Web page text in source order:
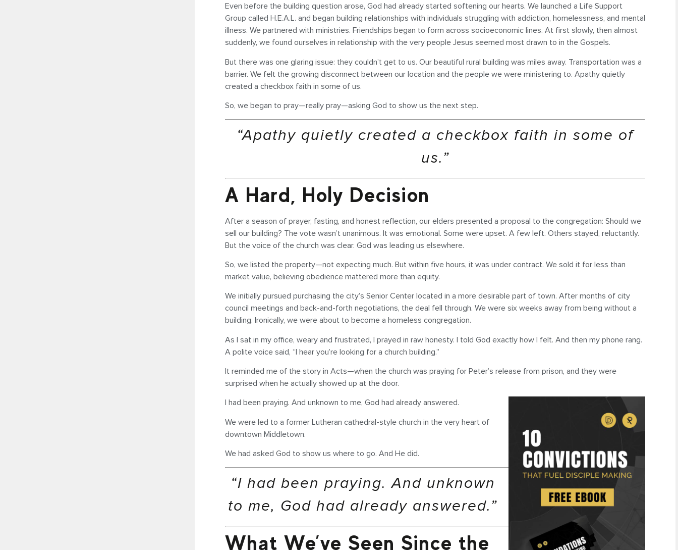
Even before the building question arose, God had already started softening our hearts. We launched a Life Support
Group called H.E.A.L. and began building relationships with individuals struggling with addiction, homelessness, and mental
illness. We partnered with ministries. Friendships began to form across socioeconomic lines. At first slowly, then almost
suddenly, we found ourselves in relationship with the very people Jesus seemed most drawn to in the Gospels.
But there was one glaring issue: they couldn’t get to us. Our beautiful rural building was miles away. Transportation was a
barrier. We felt the growing disconnect between our location and the people we were ministering to. Apathy quietly
created a checkbox faith in some of us.
So, we began to pray—really pray—asking God to show us the next step.
“Apathy quietly created a checkbox faith in some of
us.”
A Hard, Holy Decision
After a season of prayer, fasting, and honest reflection, our elders presented a proposal to the congregation: Should we
sell our building? The vote wasn’t unanimous. It was emotional. Some were upset. A few left. Others stayed, reluctantly.
But the voice of the church was clear. God was leading us elsewhere.
So, we listed the property—not expecting much. But within five hours, it was under contract. We sold it for less than
market value, believing obedience mattered more than equity.
We initially pursued purchasing the city’s Senior Center located in a more desirable part of town. After months of city
council meetings and back-and-forth negotiations, the deal fell through. We were six weeks away from being without a
building. Ironically, we were about to become a homeless congregation.
As I sat in my office, weary and frustrated, I prayed in raw honesty. I told God exactly how I felt. And then my phone rang.
A polite voice said, “I hear you’re looking for a church building.”
It reminded me of the story in Acts—when the church was praying for Peter’s release from prison, and they were
surprised when he actually showed up at the door.
I had been praying. And unknown to me, God had already answered.
We were led to a former Lutheran cathedral-style church in the very heart of
downtown Middletown.
We had asked God to show us where to go. And He did.
“I had been praying. And unknown
to me, God had already answered.”
What We’ve Seen Since the